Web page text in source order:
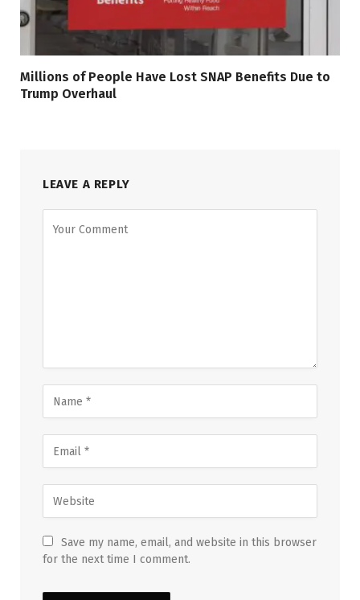
Millions of People Have Lost SNAP Benefits Due to
Trump Overhaul
LEAVE A REPLY
Save my name, email, and website in this browser
for the next time I comment.